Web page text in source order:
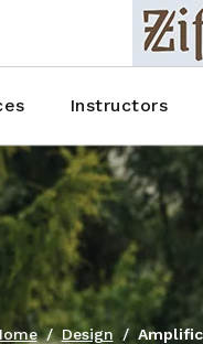
Instructors
Design